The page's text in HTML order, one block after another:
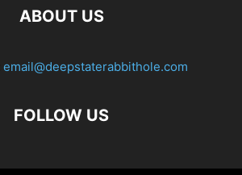
ABOUT US
email@deepstaterabbithole.com
FOLLOW US